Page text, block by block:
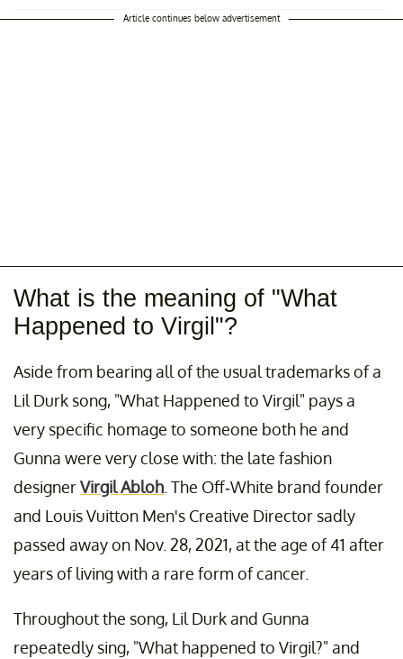
Article continues below advertisement
What is the meaning of "What
Happened to Virgil"?
Aside from bearing all of the usual trademarks of a
Lil Durk song, "What Happened to Virgil" pays a
very specific homage to someone both he and
Gunna were very close with: the late fashion
designerVirgil Abloh . The Off-White brand founder
and Louis Vuitton Men's Creative Director sadly
passed away on Nov. 28, 2021, at the age of 41 after
years of living with a rare form of cancer.
Throughout the song, Lil Durk and Gunna
repeatedly sing, "What happened to Virgil?" and